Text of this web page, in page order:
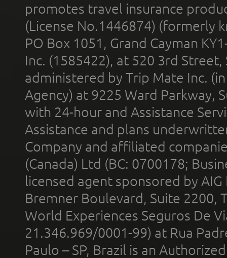
promotes travel insurance
(License No.1446874) (formerly
PO Box 1051, Grand Cayman
Inc. (1585422), at 520 3rd
administered by Trip Mate Inc.
Agency) at 9225 Ward Parkway,
with 24-hour and Assistance
Assistance and plans
Company and affiliated
(Canada) Ltd (BC: 0700178;
licensed agent sponsored by
Bremner Boulevard, Suite 2200,
World Experiences Seguros De
21.346.969/0001-99) at Rua
Paulo – SP, Brazil is an